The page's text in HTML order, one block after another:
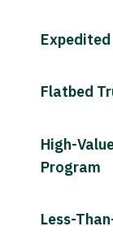
Expedited
Flatbed
High-
Program
Less-